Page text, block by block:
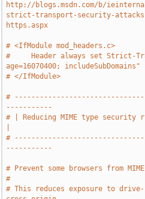
http://blogs.msdn.com/b/
strict-transport-security-
https.aspx
# <IfModule mod_headers.c>
#     Header always set Strict-
age=16070400; includeSubDomains"
# </IfModule>
#
-----------
# | Reducing MIME type security
#
-----------
# Prevent some browsers from
#
# This reduces exposure to drive-